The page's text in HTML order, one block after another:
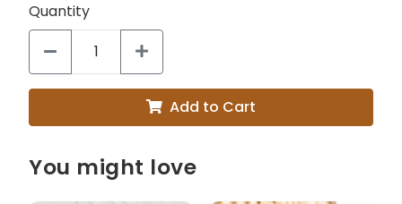
Quantity
Add to Cart
You might love